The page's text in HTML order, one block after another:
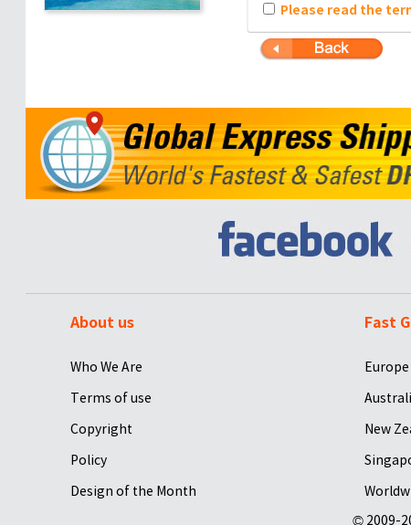
Please read the
About us
Who We Are
Terms of use
Copyright
Policy
Design of the Month
Fast
Europe
New
© 2009-